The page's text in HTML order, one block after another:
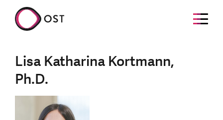
Lisa Katharina Kortmann,
Ph.D.